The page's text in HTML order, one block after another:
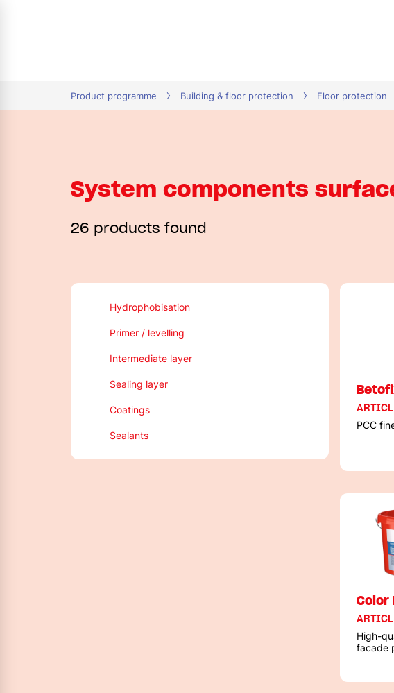
Product programme Building & floor protection Floor protection
System components
26 products found
Hydrophobisation
Primer / levelling
Intermediate layer
Sealing layer
Coatings
Sealants
PCC
Color
High-
facade